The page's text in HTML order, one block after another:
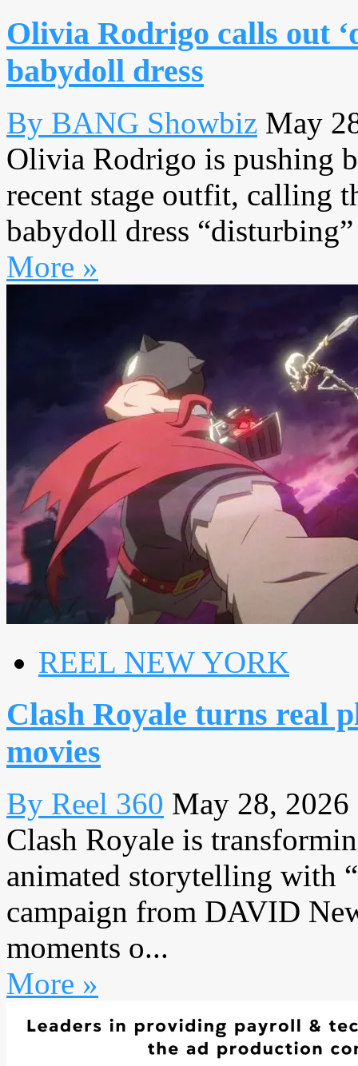
Olivia Rodrigo calls out
babydoll dress
By BANG Showbiz May
Olivia Rodrigo is pushing
recent stage outfit, calling
babydoll dress
More »
REEL NEW YORK
Clash Royale turns real
movies
By Reel 360 May 28, 2026
Clash Royale is
animated storytelling with
campaign from DAVID
moments o...
More »